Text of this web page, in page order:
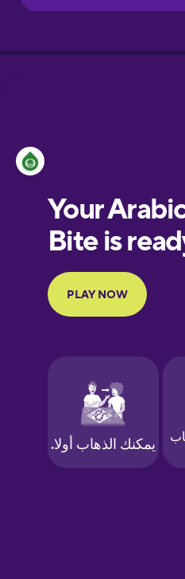
European
Portuguese
Finnish
Galician
German